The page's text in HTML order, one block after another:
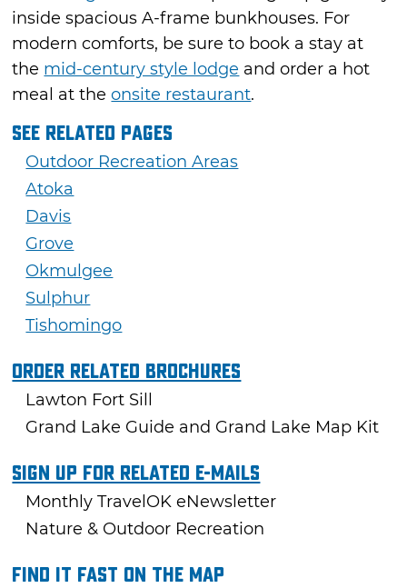
inside spacious A-frame bunkhouses. For
modern comforts, be sure to book a stay at
the mid-century style lodge and order a hot
meal at theonsite restaurant.
See Related Pages
Outdoor Recreation Areas
Atoka
Davis
Grove
Okmulgee
Sulphur
Tishomingo
Order Related Brochures
Lawton Fort Sill
Grand Lake Guide and Grand Lake Map Kit
Sign Up For Related E-mails
Monthly TravelOK eNewsletter
Nature & Outdoor Recreation
Find it fast on the map